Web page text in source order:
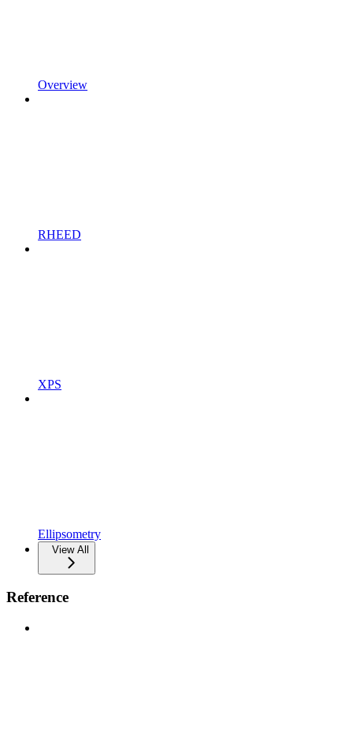
Overview
RHEED
XPS
Ellipsometry
View All
Reference